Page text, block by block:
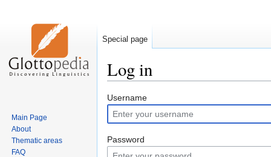
Log in
Jump
to
navigation
Jump
to
search
Username
Password
Special page
Main Page
About
Thematic areas
FAQ